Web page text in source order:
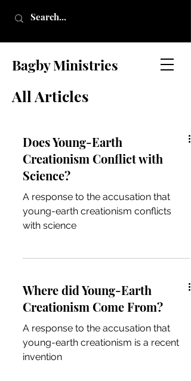
Bagby Ministries
All Articles
Does Young-Earth
Creationism Conflict with
Science?
A response to the accusation that
young-earth creationism conflicts
with science
Where did Young-Earth
Creationism Come From?
A response to the accusation that
young-earth creationism is a recent
invention